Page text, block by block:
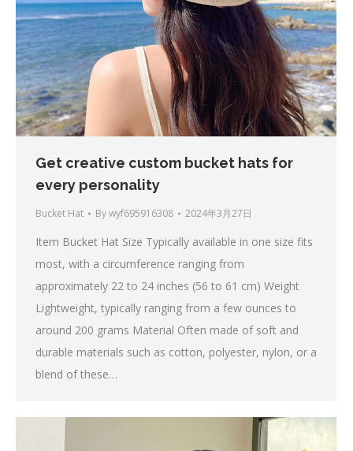
Get creative custom bucket hats for
every personality
Bucket Hat Bywyf695916308 2024年3月27日
Item Bucket Hat Size Typically available in one size fits
most, with a circumference ranging from
approximately 22 to 24 inches (56 to 61 cm) Weight
Lightweight, typically ranging from a few ounces to
around 200 grams Material Often made of soft and
durable materials such as cotton, polyester, nylon, or a
blend of these…